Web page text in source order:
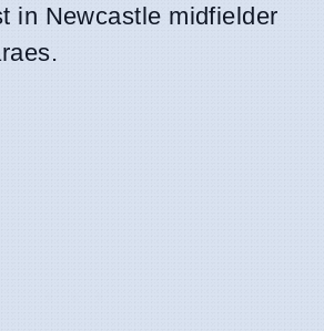
in Newcastle midfielder